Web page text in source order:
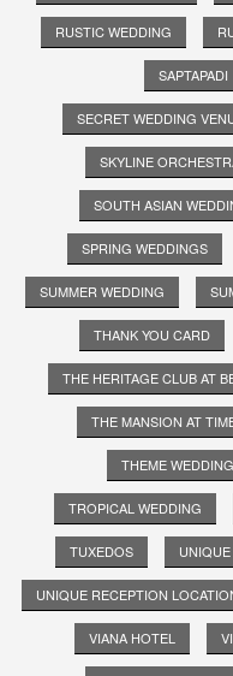
RUSTIC WEDDING
SAPTAPADI
SECRET WEDDING
SKYLINE
SOUTH ASIAN
SPRING WEDDINGS
SUMMER WEDDING
THANK YOU CARD
THE HERITAGE CLUB AT
THE MANSION AT
THEME
TROPICAL WEDDING
TUXEDOS
UNIQUE RECEPTION
VIANA HOTEL